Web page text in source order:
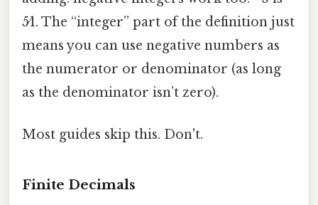
5⁄1. The “integer” part of the definition just
means you can use negative numbers as
the numerator or denominator (as long
as the denominator isn’t zero).
Most guides skip this. Don't.
Finite Decimals